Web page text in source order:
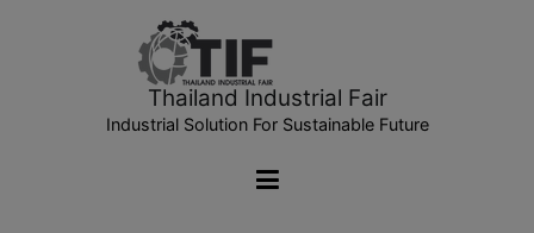
Thailand Industrial Fair
Industrial Solution For Sustainable Future